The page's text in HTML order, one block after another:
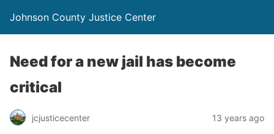
Johnson County Justice Center
Need for a new jail has become
critical
jcjusticecenter 13 years ago